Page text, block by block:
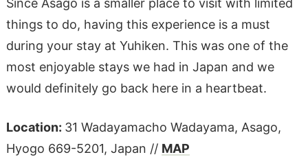
Since Asago is a smaller place to visit with limited
things to do, having this experience is a must
during your stay at Yuhiken. This was one of the
most enjoyable stays we had in Japan and we
would definitely go back here in a heartbeat.
Location: 31 Wadayamacho Wadayama, Asago,
Hyogo 669-5201, Japan // MAP